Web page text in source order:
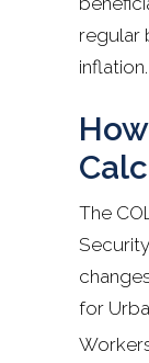
regular
inflation.
The
for